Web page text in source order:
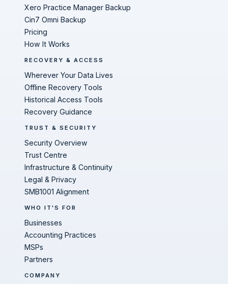
Xero Practice Manager Backup
Cin7 Omni Backup
Pricing
How It Works
RECOVERY & ACCESS
Wherever Your Data Lives
Offline Recovery Tools
Historical Access Tools
Recovery Guidance
TRUST & SECURITY
Security Overview
Trust Centre
Infrastructure & Continuity
Legal & Privacy
SMB1001 Alignment
WHO IT'S FOR
Businesses
Accounting Practices
MSPs
Partners
COMPANY